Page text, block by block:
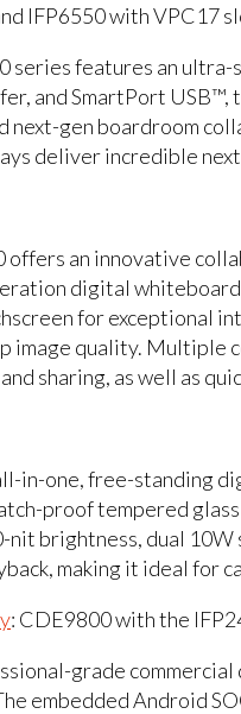
IFP6550 with VPC17
series features an
and SmartPort
next-gen boardroom
deliver incredible
an innovative
digital
for exceptional
image quality. Multiple
sharing, as well as
in-one, free-standing
proof tempered
brightness, dual
making it ideal for
: CDE9800 with the
grade
embedded Android